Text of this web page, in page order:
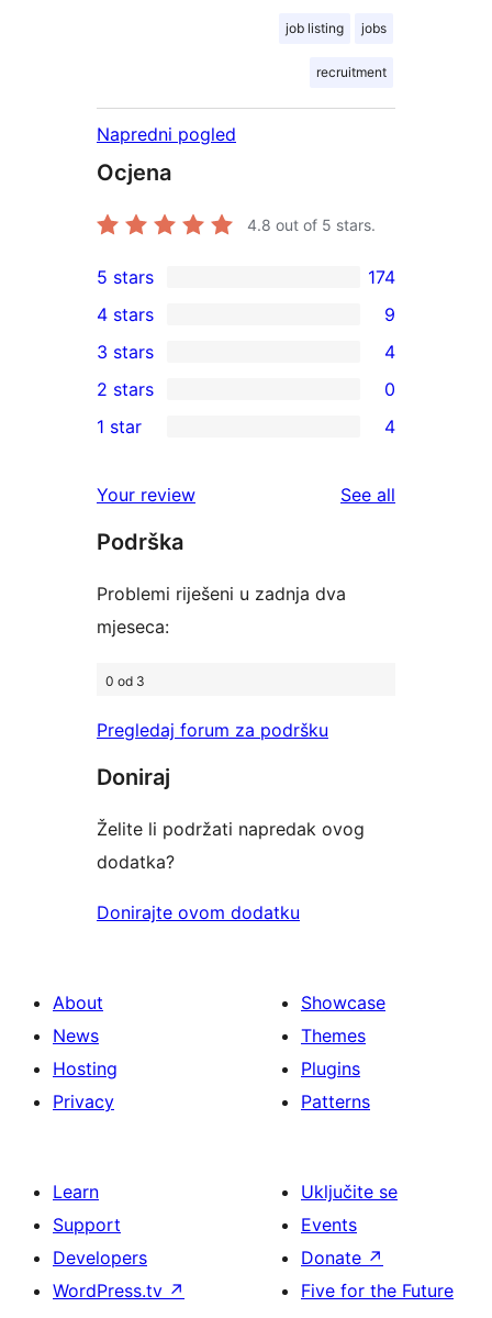
job listing jobs
recruitment
Napredni pogled
Ocjena
4.8 out of 5 stars.
174
5-
star
reviews
5 stars 174
4-
star
reviews
4 stars 9
4
3-
star
3 stars 4
2-
reviews
2 stars 0
star
reviews
1 star 4
Your review See all
Podrška
Problemi riješeni u zadnja dva
mjeseca:
0 od 3
Pregledaj forum za podršku
Doniraj
Želite li podržati napredak ovog
dodatka?
Donirajte ovom dodatku
About
News
Hosting
Privacy
Showcase
Themes
Plugins
Patterns
Learn
Support
Developers
WordPress.tv ↗
Uključite se
Events
Donate ↗
Five for the Future